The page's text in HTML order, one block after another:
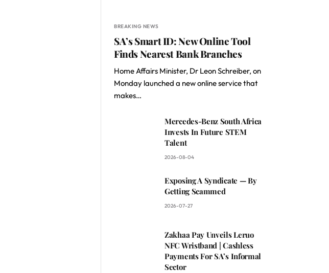
BREAKING NEWS
SA’s Smart ID: New Online Tool
Finds Nearest Bank Branches
Home Affairs Minister, Dr Leon Schreiber, on
Monday launched a new online service that
makes…
Mercedes-Benz South Africa
Invests In Future STEM
Talent
2026-08-04
Exposing A Syndicate — By
Getting Scammed
2026-07-27
Zakhaa Pay Unveils Leruo
NFC Wristband | Cashless
Payments For SA’s Informal
Sector